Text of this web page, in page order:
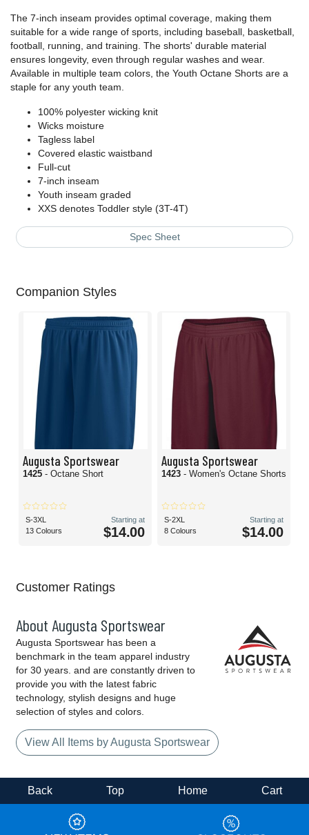
The 7-inch inseam provides optimal coverage, making them
suitable for a wide range of sports, including baseball, basketball,
football, running, and training. The shorts' durable material
ensures longevity, even through regular washes and wear.
Available in multiple team colors, the Youth Octane Shorts are a
staple for any youth team.
100% polyester wicking knit
Wicks moisture
Tagless label
Covered elastic waistband
Full-cut
7-inch inseam
Youth inseam graded
XXS denotes Toddler style (3T-4T)
Spec Sheet
Companion Styles
Augusta Sportswear
1425 - Octane Short
S-3XL
13 Colours
Starting at
$14.00
Augusta Sportswear
1423 - Women's Octane Shorts
S-2XL
8 Colours
Starting at
$14.00
Customer Ratings
About Augusta Sportswear
Augusta Sportswear has been a
benchmark in the team apparel industry
for 30 years. and are constantly driven to
provide you with the latest fabric
technology, stylish designs and huge
selection of styles and colors.
View All Items by Augusta Sportswear
Back Top Home Cart